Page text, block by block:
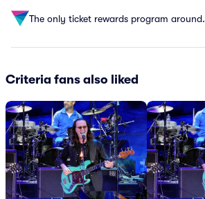
The only ticket rewards program around.
Criteria fans also liked